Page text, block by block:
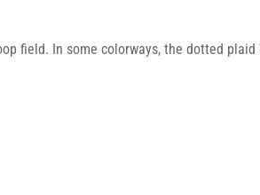
field. In some colorways, the dotted